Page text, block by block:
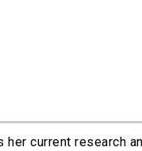
current research